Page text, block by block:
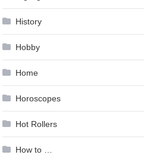
History
Hobby
Home
Horoscopes
Hot Rollers
How to …